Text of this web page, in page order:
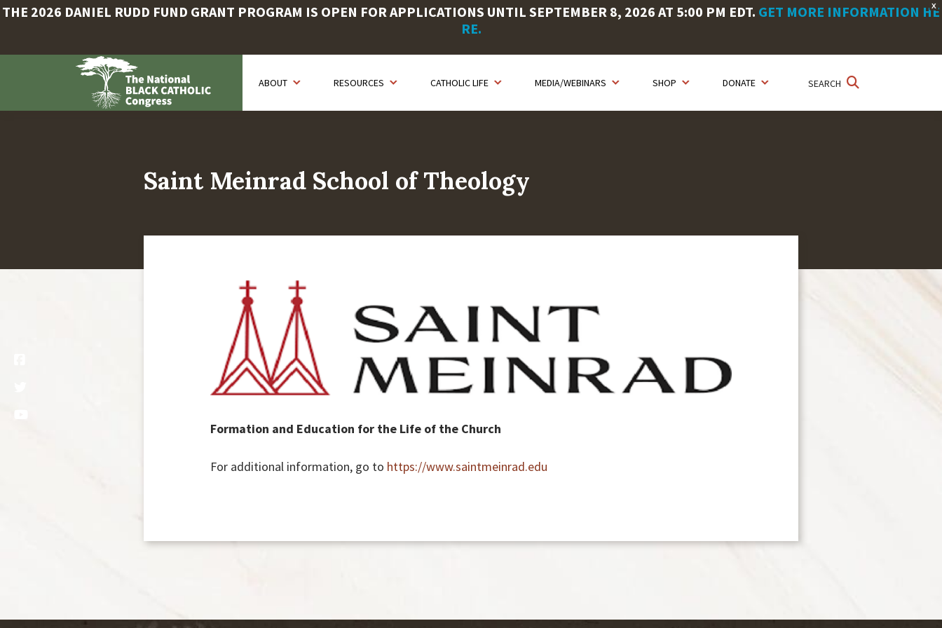
X
THE 2026 DANIEL RUDD FUND GRANT PROGRAM IS OPEN FOR APPLICATIONS UNTIL SEPTEMBER 8, 2026 AT 5:00 PM EDT. GET MORE INFORMATION HE
RE.
content
SEARCH
ABOUT RESOURCES CATHOLIC LIFE MEDIA/WEBINARS SHOP DONATE
Saint Meinrad School of Theology
Formation and Education for the Life of the Church
For additional information, go to https://www.saintmeinrad.edu